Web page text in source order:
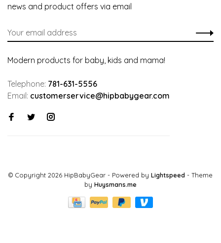
news and product offers via email
Modern products for baby, kids and mama!
Telephone: 781-631-5556
Email: customerservice@hipbabygear.com
© Copyright 2026 HipBabyGear - Powered by Lightspeed - Theme
by Huysmans.me